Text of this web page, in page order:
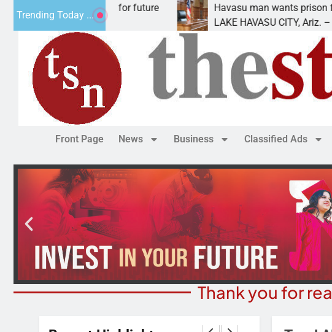
Trending Today ...
Impact Statement for future
has
Havasu man wants prison for
LAKE HAVASU CITY, Ariz. – A
Front Page News Business Classified Ads
Thank you for